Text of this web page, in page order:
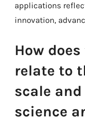
applications
innovation,
How
relate to
scale
science